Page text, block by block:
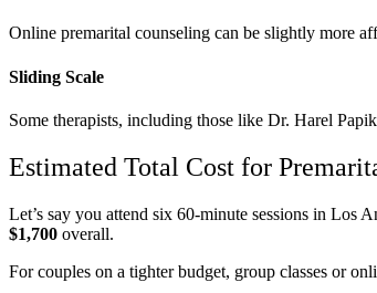
Online premarital counseling can be slightly more
Sliding Scale
Some therapists, including those like Dr. Harel
Estimated Total Cost for
Let’s say you attend six 60-minute sessions in Los
$1,700 overall.
For couples on a tighter budget, group classes or